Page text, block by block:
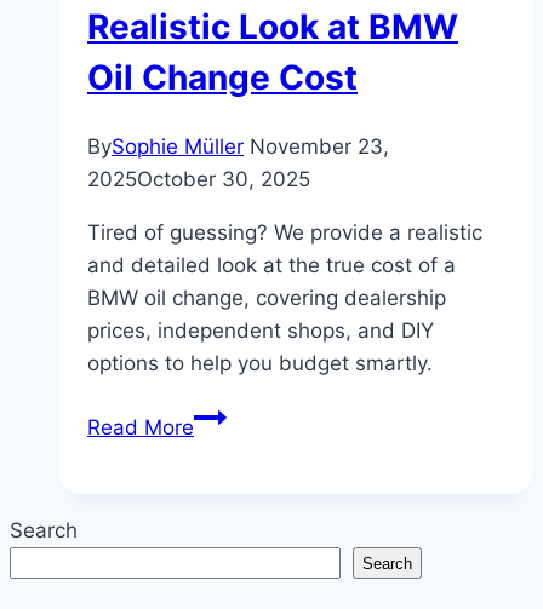
Realistic Look at BMW
Oil Change Cost
BySophie Müller November 23,
2025October 30, 2025
Tired of guessing? We provide a realistic
and detailed look at the true cost of a
BMW oil change, covering dealership
prices, independent shops, and DIY
options to help you budget smartly.
Read MoreDon’t
Look
at
Search
Search